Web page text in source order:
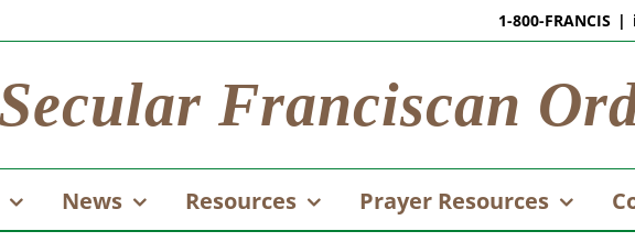
1-800-FRANCIS |
Secular Franciscan
News Resources Prayer Resources